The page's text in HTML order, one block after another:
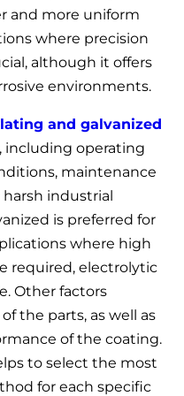
and more uniform
where precision
although it offers
environments.
and galvanized
including operating
maintenance
industrial
is preferred for
where high
required, electrolytic
Other factors
the parts, as well as
of the coating.
to select the most
for each specific